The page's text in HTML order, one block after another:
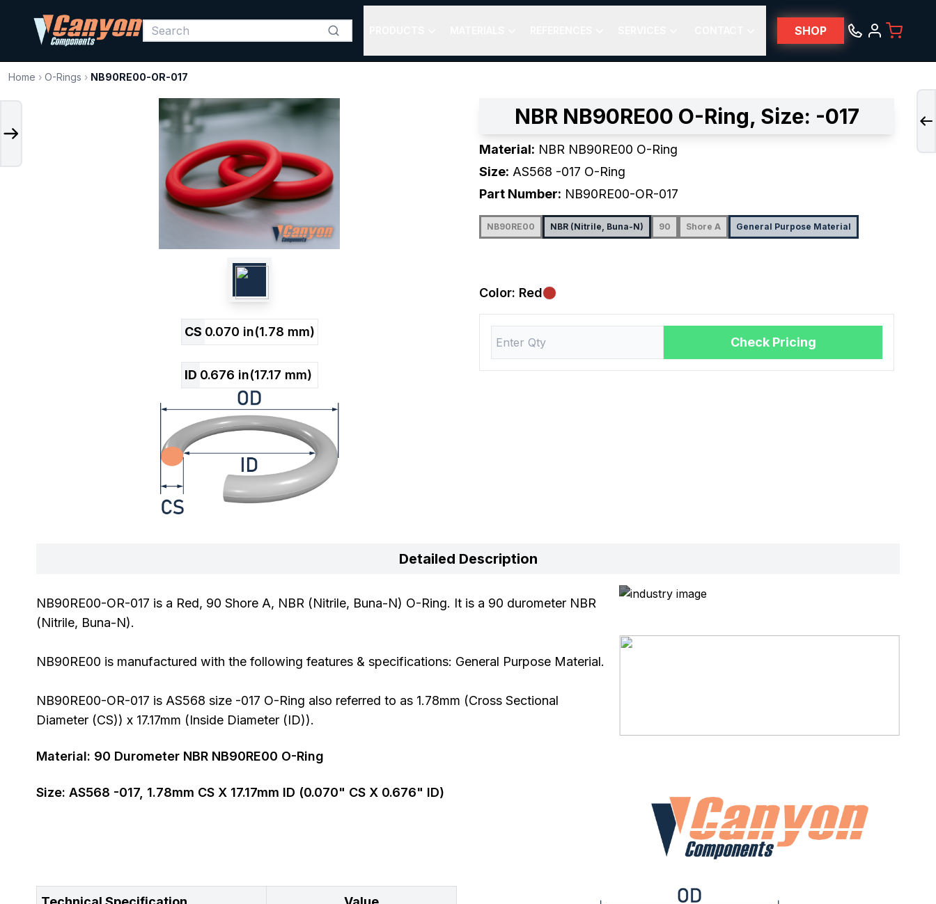
SHOP
Home › O-Rings › NB90RE00-OR-017
CS 0.070 in(1.78 mm)
ID 0.676 in(17.17 mm)
NBR NB90RE00 O-Ring, Size: -017
Material: NBR NB90RE00 O-Ring
Size: AS568 -017 O-Ring
Part Number: NB90RE00-OR-017
NB90RE00 NBR (Nitrile, Buna-N) 90 Shore A General Purpose Material
Color: Red
Check Pricing
Detailed Description
NB90RE00-OR-017 is a Red, 90 Shore A, NBR (Nitrile, Buna-N) O-Ring. It is a 90 durometer NBR
(Nitrile, Buna-N).
NB90RE00 is manufactured with the following features & specifications: General Purpose Material.
NB90RE00-OR-017 is AS568 size -017 O-Ring also referred to as 1.78mm (Cross Sectional
Diameter (CS)) x 17.17mm (Inside Diameter (ID)).
Material: 90 Durometer NBR NB90RE00 O-Ring
Size: AS568 -017, 1.78mm CS X 17.17mm ID (0.070" CS X 0.676" ID)